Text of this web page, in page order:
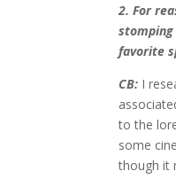
2. For
favorite
CB: I
to the
some
though it